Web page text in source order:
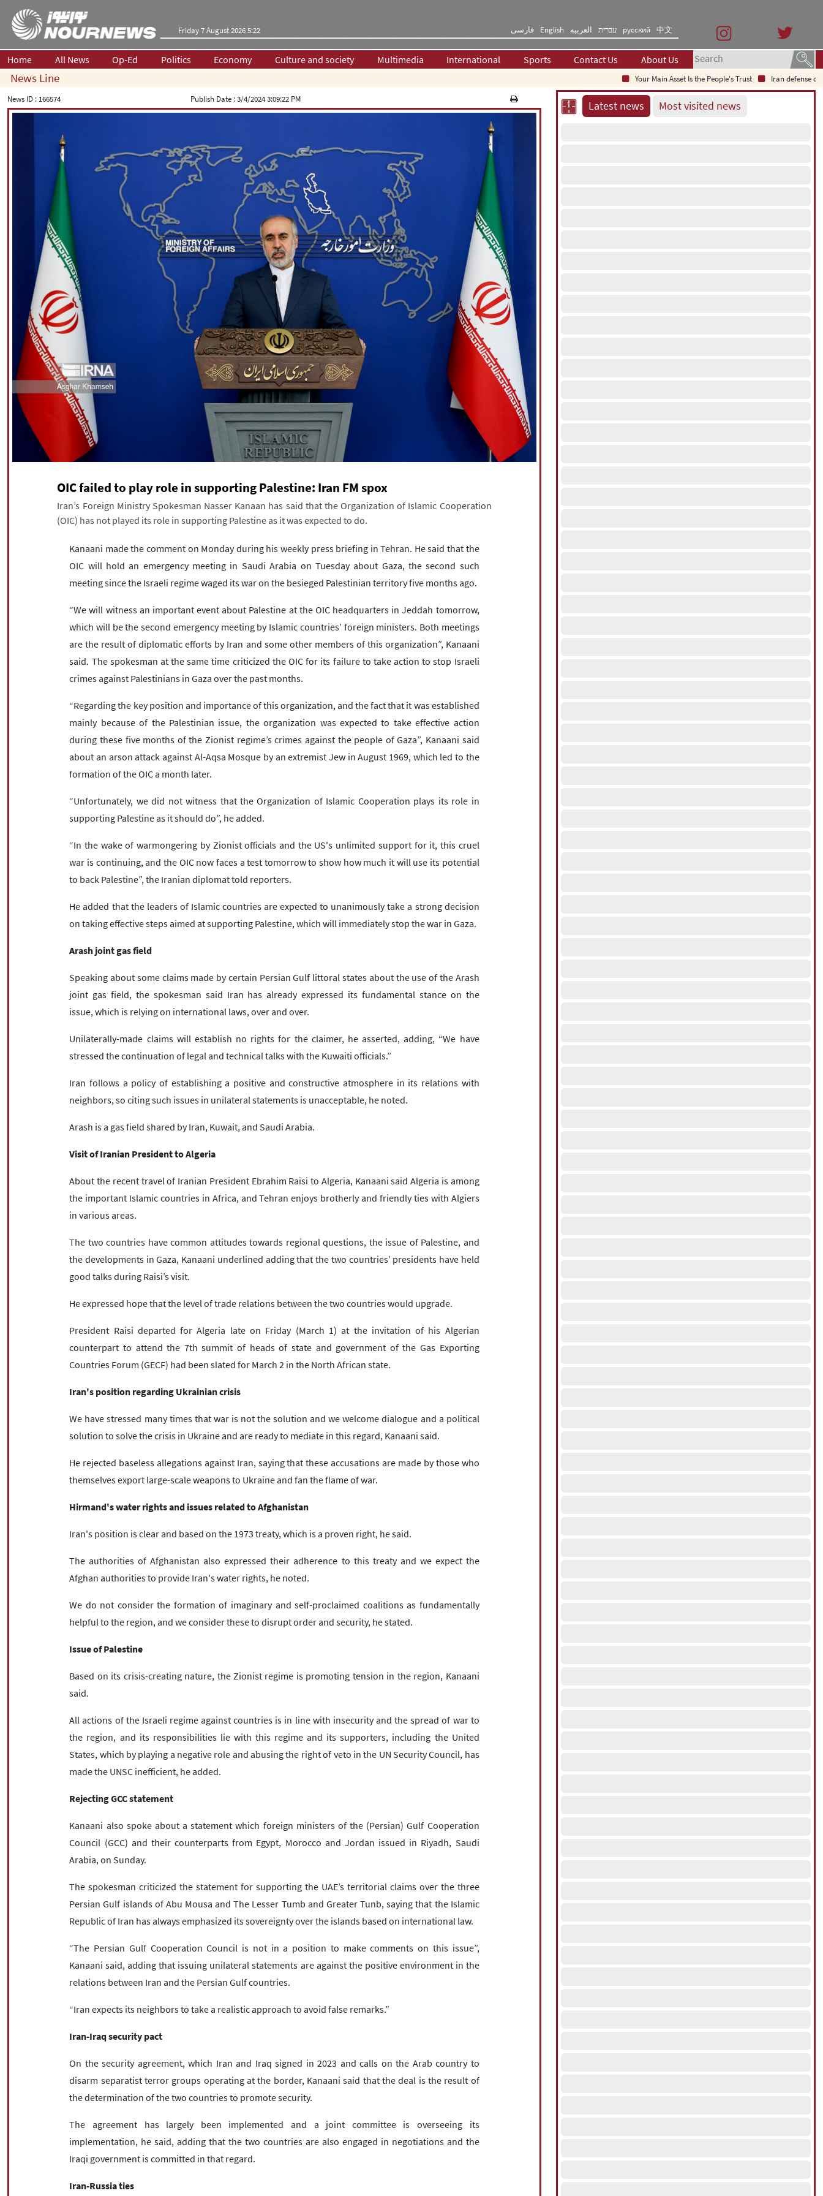
Friday 7 August 2026 5:22 فارسی English العربیه עברית русский 中文
Home All News Op-Ed Politics Economy Culture and society Multimedia International Sports Contact Us About Us
News Line Your Main Asset Is the People's Trust
Iran defense chief:
News ID : 166574 Publish Date :3/4/2024 3:09:22 PM
OIC failed to play role in supporting Palestine: Iran FM spox
Iran’s Foreign Ministry Spokesman Nasser Kanaan has said that the Organization of Islamic Cooperation
(OIC) has not played its role in supporting Palestine as it was expected to do.
Kanaani made the comment on Monday during his weekly press briefing in Tehran. He said that the
OIC will hold an emergency meeting in Saudi Arabia on Tuesday about Gaza, the second such
meeting since the Israeli regime waged its war on the besieged Palestinian territory five months ago.
“We will witness an important event about Palestine at the OIC headquarters in Jeddah tomorrow,
which will be the second emergency meeting by Islamic countries’ foreign ministers. Both meetings
are the result of diplomatic efforts by Iran and some other members of this organization”, Kanaani
said. The spokesman at the same time criticized the OIC for its failure to take action to stop Israeli
crimes against Palestinians in Gaza over the past months.
“Regarding the key position and importance of this organization, and the fact that it was established
mainly because of the Palestinian issue, the organization was expected to take effective action
during these five months of the Zionist regime’s crimes against the people of Gaza”, Kanaani said
about an arson attack against Al-Aqsa Mosque by an extremist Jew in August 1969, which led to the
formation of the OIC a month later.
“Unfortunately, we did not witness that the Organization of Islamic Cooperation plays its role in
supporting Palestine as it should do”, he added.
“In the wake of warmongering by Zionist officials and the US's unlimited support for it, this cruel
war is continuing, and the OIC now faces a test tomorrow to show how much it will use its potential
to back Palestine”, the Iranian diplomat told reporters.
He added that the leaders of Islamic countries are expected to unanimously take a strong decision
on taking effective steps aimed at supporting Palestine, which will immediately stop the war in Gaza.
Arash joint gas field
Speaking about some claims made by certain Persian Gulf littoral states about the use of the Arash
joint gas field, the spokesman said Iran has already expressed its fundamental stance on the
issue, which is relying on international laws, over and over.
Unilaterally-made claims will establish no rights for the claimer, he asserted, adding, “We have
stressed the continuation of legal and technical talks with the Kuwaiti officials.”
Iran follows a policy of establishing a positive and constructive atmosphere in its relations with
neighbors, so citing such issues in unilateral statements is unacceptable, he noted.
Arash is a gas field shared by Iran, Kuwait, and Saudi Arabia.
Visit of Iranian President to Algeria
About the recent travel of Iranian President Ebrahim Raisi to Algeria, Kanaani said Algeria is among
the important Islamic countries in Africa, and Tehran enjoys brotherly and friendly ties with Algiers
in various areas.
The two countries have common attitudes towards regional questions, the issue of Palestine, and
the developments in Gaza, Kanaani underlined adding that the two countries’ presidents have held
good talks during Raisi’s visit.
He expressed hope that the level of trade relations between the two countries would upgrade.
President Raisi departed for Algeria late on Friday (March 1) at the invitation of his Algerian
counterpart to attend the 7th summit of heads of state and government of the Gas Exporting
Countries Forum (GECF) had been slated for March 2 in the North African state.
Iran's position regarding Ukrainian crisis
We have stressed many times that war is not the solution and we welcome dialogue and a political
solution to solve the crisis in Ukraine and are ready to mediate in this regard, Kanaani said.
He rejected baseless allegations against Iran, saying that these accusations are made by those who
themselves export large-scale weapons to Ukraine and fan the flame of war.
Hirmand's water rights and issues related to Afghanistan
Iran's position is clear and based on the 1973 treaty, which is a proven right, he said.
The authorities of Afghanistan also expressed their adherence to this treaty and we expect the
Afghan authorities to provide Iran's water rights, he noted.
We do not consider the formation of imaginary and self-proclaimed coalitions as fundamentally
helpful to the region, and we consider these to disrupt order and security, he stated.
Issue of Palestine
Based on its crisis-creating nature, the Zionist regime is promoting tension in the region, Kanaani
said.
All actions of the Israeli regime against countries is in line with insecurity and the spread of war to
the region, and its responsibilities lie with this regime and its supporters, including the United
States, which by playing a negative role and abusing the right of veto in the UN Security Council, has
made the UNSC inefficient, he added.
Rejecting GCC statement
Kanaani also spoke about a statement which foreign ministers of the (Persian) Gulf Cooperation
Council (GCC) and their counterparts from Egypt, Morocco and Jordan issued in Riyadh, Saudi
Arabia, on Sunday.
The spokesman criticized the statement for supporting the UAE’s territorial claims over the three
Persian Gulf islands of Abu Mousa and The Lesser Tumb and Greater Tunb, saying that the Islamic
Republic of Iran has always emphasized its sovereignty over the islands based on international law.
“The Persian Gulf Cooperation Council is not in a position to make comments on this issue”,
Kanaani said, adding that issuing unilateral statements are against the positive environment in the
relations between Iran and the Persian Gulf countries.
“Iran expects its neighbors to take a realistic approach to avoid false remarks.”
Iran-Iraq security pact
On the security agreement, which Iran and Iraq signed in 2023 and calls on the Arab country to
disarm separatist terror groups operating at the border, Kanaani said that the deal is the result of
the determination of the two countries to promote security.
The agreement has largely been implemented and a joint committee is overseeing its
implementation, he said, adding that the two countries are also engaged in negotiations and the
Iraqi government is committed in that regard.
Iran-Russia ties
Latest news Most visited news